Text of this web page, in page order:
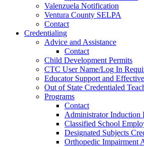
Valenzuela Notification
Ventura County SELPA
Contact
Credentialing
Advice and Assistance
Contact
Child Development Permits
CTC User Name/Log In
Educator Support and
Out of State Credentialed
Programs
Contact
Administrator Induction
Classified School
Designated Subjects
Orthopedic Impairment